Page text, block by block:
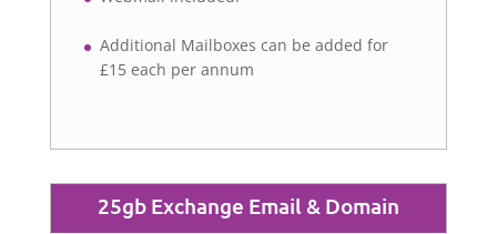
Additional Mailboxes can be added for
£15 each per annum
25gb Exchange Email & Domain